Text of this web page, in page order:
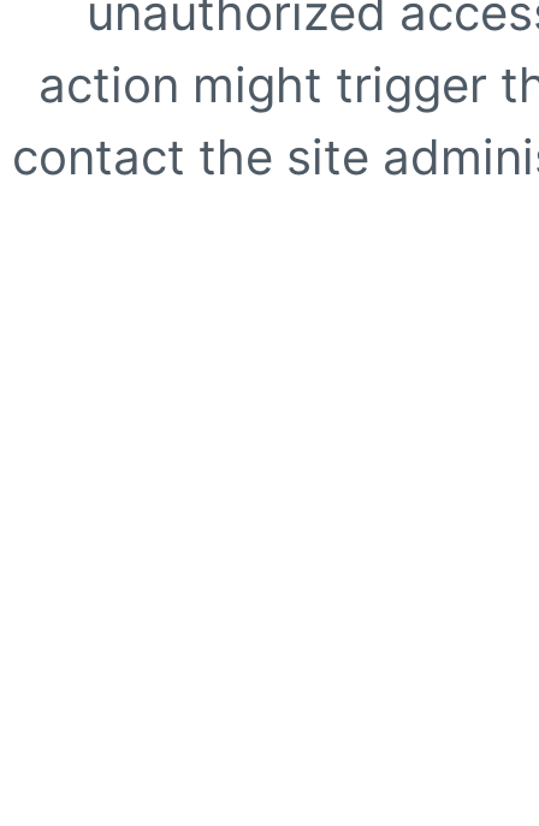
unauthorized
action might trigger
contact the site